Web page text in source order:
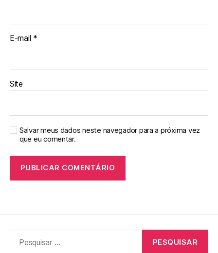
E-mail *
Site
Salvar meus dados neste navegador para a próxima vez
que eu comentar.
por: